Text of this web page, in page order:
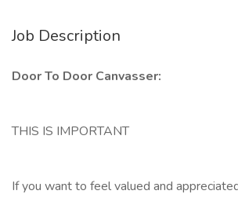
Job Description
Door To Door Canvasser:
THIS IS IMPORTANT
If you want to feel valued and